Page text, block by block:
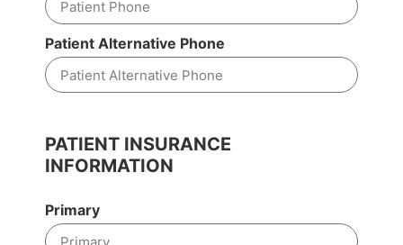
Patient Alternative Phone
PATIENT INSURANCE
INFORMATION
Primary